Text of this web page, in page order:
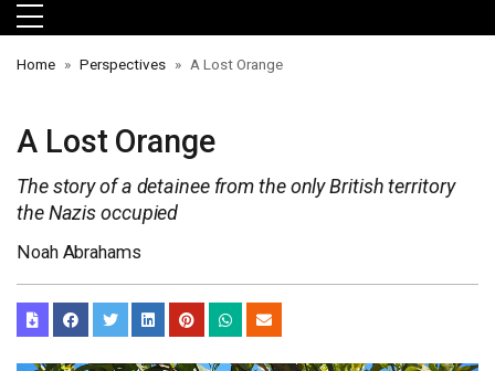
Skip to main menu
Skip to main content
Skip to footer
Home Perspectives A Lost Orange
A Lost Orange
The story of a detainee from the only British territory
the Nazis occupied
Noah Abrahams